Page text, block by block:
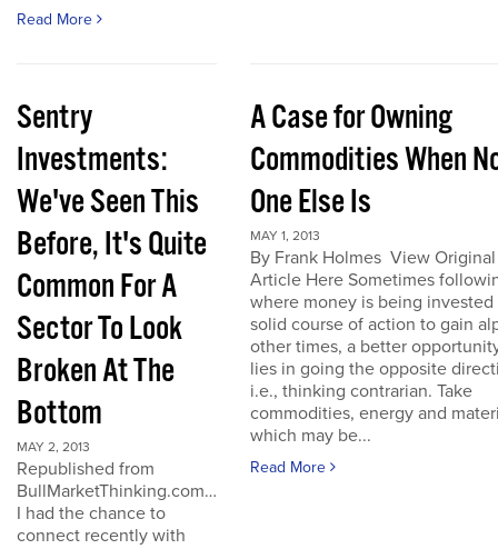
Read More
Sentry
Investments:
We've Seen This
Before, It's Quite
Common For A
Sector To Look
Broken At The
Bottom
MAY 2, 2013
Republished from
BullMarketThinking.com…
I had the chance to
connect recently with
A Case for Owning
Commodities When
One Else Is
MAY 1, 2013
By Frank Holmes View Original
Article Here Sometimes
where money is being invested
solid course of action to gain
other times, a better
lies in going the opposite
i.e., thinking contrarian. Take
commodities, energy and
which may be...
Read More